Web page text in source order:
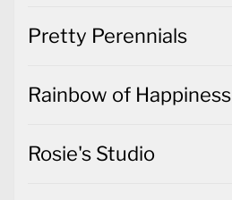
Pretty Perennials
Rainbow of Happiness
Rosie's Studio